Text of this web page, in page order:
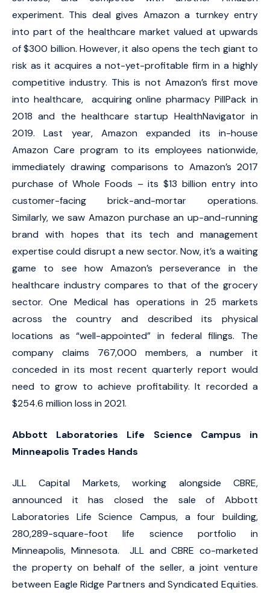
experiment. This deal gives Amazon a turnkey entry
into part of the healthcare market valued at upwards
of $300 billion. However, it also opens the tech giant to
risk as it acquires a not-yet-profitable firm in a highly
competitive industry. This is not Amazon’s first move
into healthcare, acquiring online pharmacy PillPack in
2018 and the healthcare startup HealthNavigator in
2019. Last year, Amazon expanded its in-house
Amazon Care program to its employees nationwide,
immediately drawing comparisons to Amazon’s 2017
purchase of Whole Foods – its $13 billion entry into
customer-facing brick-and-mortar operations.
Similarly, we saw Amazon purchase an up-and-running
brand with hopes that its tech and management
expertise could disrupt a new sector. Now, it’s a waiting
game to see how Amazon’s perseverance in the
healthcare industry compares to that of the grocery
sector. One Medical has operations in 25 markets
across the country and described its physical
locations as “well-appointed” in federal filings. The
company claims 767,000 members, a number it
conceded in its most recent quarterly report would
need to grow to achieve profitability. It recorded a
$254.6 million loss in 2021.
Abbott Laboratories Life Science Campus in
Minneapolis Trades Hands
JLL Capital Markets, working alongside CBRE,
announced it has closed the sale of Abbott
Laboratories Life Science Campus, a four building,
280,289-square-foot life science portfolio in
Minneapolis, Minnesota. JLL and CBRE co-marketed
the property on behalf of the seller, a joint venture
between Eagle Ridge Partners and Syndicated Equities.